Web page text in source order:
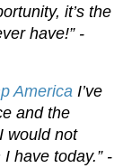
it’s the
have!” -
America I’ve
and the
would not
have today.” -